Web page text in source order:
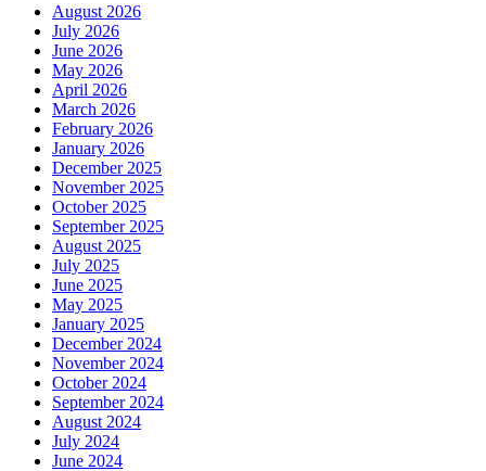
August 2026
July 2026
June 2026
May 2026
April 2026
March 2026
February 2026
January 2026
December 2025
November 2025
October 2025
September 2025
August 2025
July 2025
June 2025
May 2025
January 2025
December 2024
November 2024
October 2024
September 2024
August 2024
July 2024
June 2024